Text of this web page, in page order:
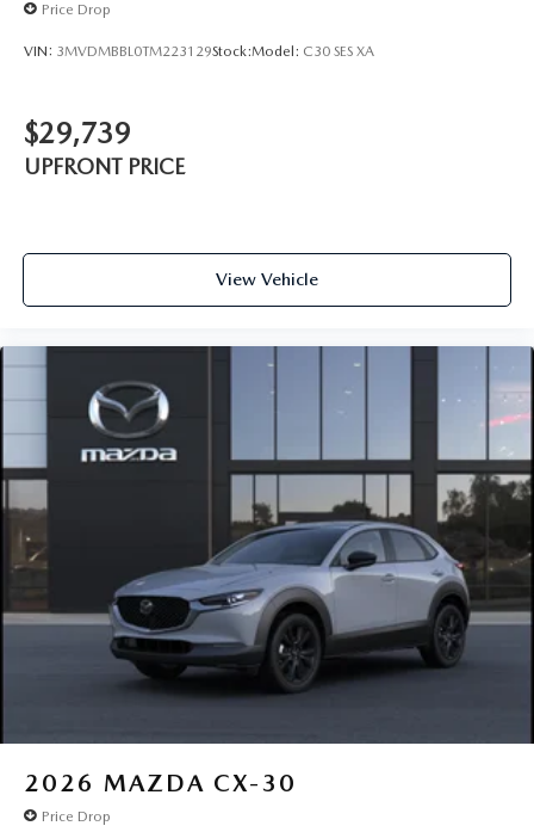
Price Drop
VIN: 3MVDMBBL0TM223129Stock:Model: C30 SES XA
$29,739
UPFRONT PRICE
View Vehicle
2026 MAZDA CX-30
Price Drop